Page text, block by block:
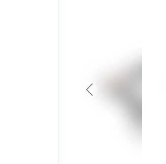
Previous